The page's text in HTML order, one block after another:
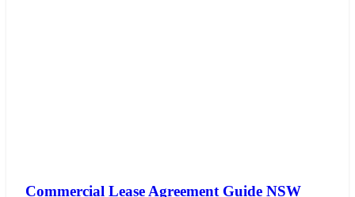
Commercial Lease Agreement Guide NSW